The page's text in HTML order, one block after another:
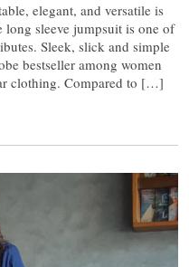
elegant, and versatile is
sleeve jumpsuit is one of
Sleek, slick and simple
bestseller among women
clothing. Compared to […]